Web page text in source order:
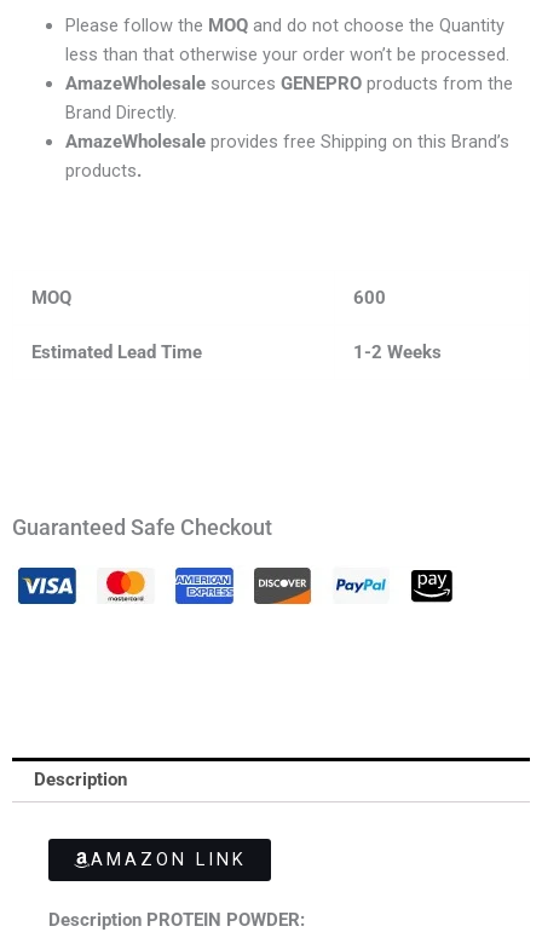
Please follow the MOQand do not choose the Quantity
less than that otherwise your order won’t be processed.
AmazeWholesalesources GENEPROproducts from the
Brand Directly.
AmazeWholesale provides free Shipping on this Brand’s
products.
MOQ 600
Estimated Lead Time 1-2 Weeks
Guaranteed Safe Checkout
Description
AMAZON LINK
Description PROTEIN POWDER: